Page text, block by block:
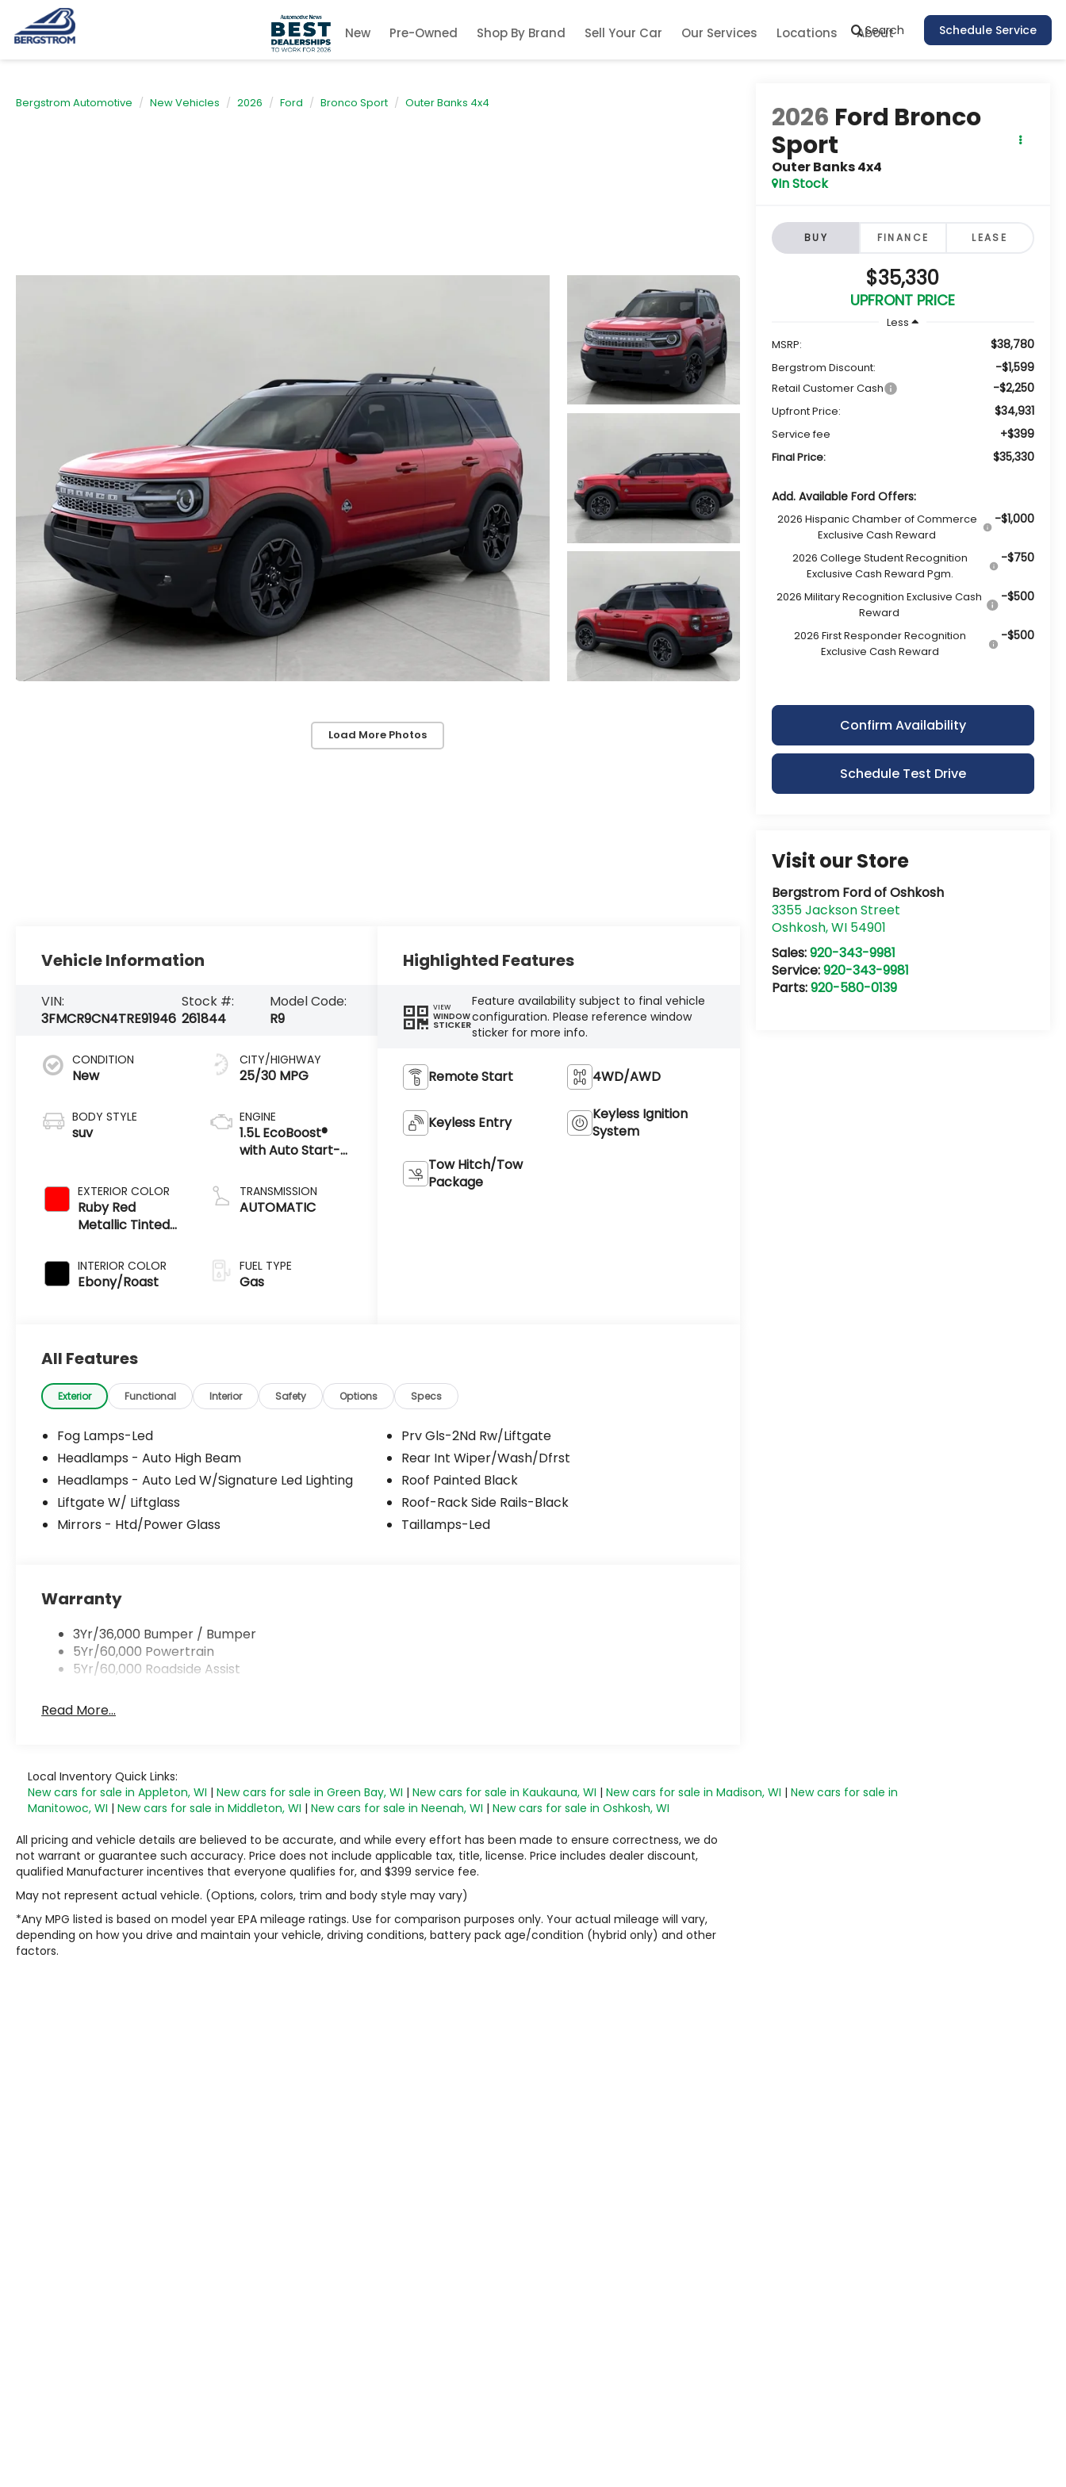
Search Schedule Service
New Pre-Owned Shop By Brand Sell Your Car Our Services Locations About
Bergstrom Automotive New Vehicles 2026 Ford Bronco Sport Outer Banks 4x4
Load More Photos
2026 Ford Bronco
Sport
Outer Banks 4x4
In Stock
BUY FINANCE LEASE
$35,330
UPFRONT PRICE
Less
MSRP:
$38,780
Bergstrom Discount: -$1,599
Retail Customer Cash -$2,250
Upfront Price: $34,931
Service fee +$399
Final Price: $35,330
Add. Available Ford Offers:
2026 Hispanic Chamber of Commerce
Exclusive Cash Reward
-$1,000
2026 College Student Recognition
Exclusive Cash Reward Pgm.
-$750
2026 Military Recognition Exclusive Cash
Reward
-$500
2026 First Responder Recognition
Exclusive Cash Reward
-$500
Confirm Availability
Schedule Test Drive
Visit our Store
Bergstrom Ford of Oshkosh
3355 Jackson Street
Oshkosh,WI 54901
Sales:920-343-9981
Service:920-343-9981
Parts:920-580-0139
Vehicle Information
VIN:
3FMCR9CN4TRE91946
Stock #:
261844
Model Code:
R9
CONDITION
New
BODY STYLE
suv
EXTERIOR COLOR
Ruby Red
Metallic Tinted
INTERIOR COLOR
Ebony/Roast
CITY/HIGHWAY
25/30 MPG
ENGINE
1.5L EcoBoost®
with Auto Start-
TRANSMISSION
AUTOMATIC
FUEL TYPE
Gas
Highlighted Features
VIEW
WINDOW
STICKER
Feature availability subject to final vehicle
configuration. Please reference window
sticker for more info.
Remote Start 4WD/AWD
Keyless Entry
Keyless Ignition
System
Tow Hitch/Tow
Package
All Features
Exterior Functional Interior Safety Options Specs
Fog Lamps-Led
Headlamps - Auto High Beam
Headlamps - Auto Led W/Signature Led Lighting
Liftgate W/ Liftglass
Mirrors - Htd/Power Glass
Prv Gls-2Nd Rw/Liftgate
Rear Int Wiper/Wash/Dfrst
Roof Painted Black
Roof-Rack Side Rails-Black
Taillamps-Led
Warranty
3Yr/36,000 Bumper / Bumper
5Yr/60,000 Powertrain
5Yr/60,000 Roadside Assist
Read More...
Local Inventory Quick Links:
New cars for sale in Appleton, WI | New cars for sale in Green Bay, WI | New cars for sale in Kaukauna, WI | New cars for sale in Madison, WI | New cars for sale in
Manitowoc, WI | New cars for sale in Middleton, WI | New cars for sale in Neenah, WI | New cars for sale in Oshkosh, WI
All pricing and vehicle details are believed to be accurate, and while every effort has been made to ensure correctness, we do
not warrant or guarantee such accuracy. Price does not include applicable tax, title, license. Price includes dealer discount,
qualified Manufacturer incentives that everyone qualifies for, and $399 service fee.
May not represent actual vehicle. (Options, colors, trim and body style may vary)
*Any MPG listed is based on model year EPA mileage ratings. Use for comparison purposes only. Your actual mileage will vary,
depending on how you drive and maintain your vehicle, driving conditions, battery pack age/condition (hybrid only) and other
factors.